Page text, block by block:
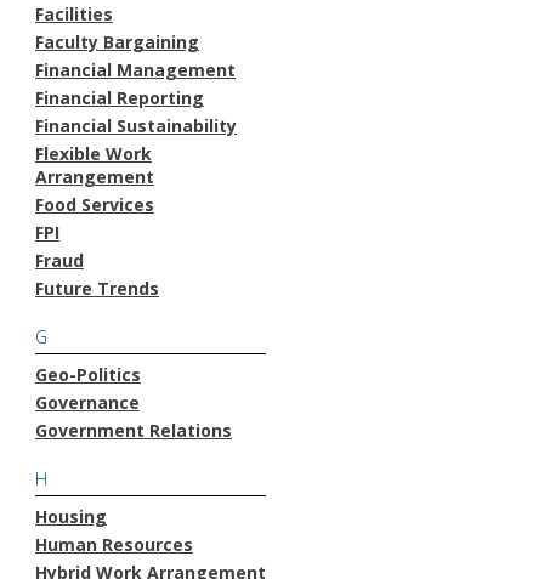
Facilities
Faculty Bargaining
Financial Management
Financial Reporting
Financial Sustainability
Flexible Work
Arrangement
Food Services
FPI
Fraud
Future Trends
G
Geo-Politics
Governance
Government Relations
H
Housing
Human Resources
Hybrid Work Arrangement